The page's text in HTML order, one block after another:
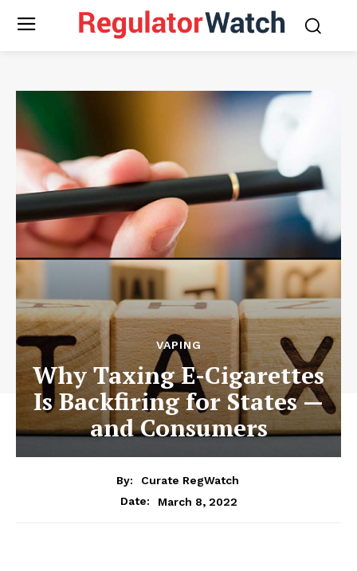
VAPING
Why Taxing E-Cigarettes
Is Backfiring for States —
and Consumers
By:
Curate RegWatch
Date:
March 8, 2022